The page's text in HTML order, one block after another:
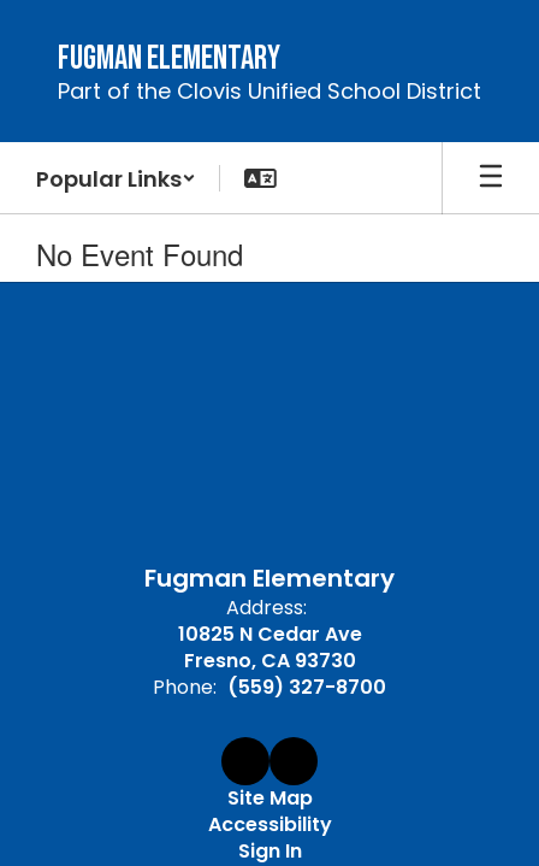
content
Fugman Elementary
Part of the Clovis Unified School District
Popular Links
No Event Found
Fugman Elementary
Address:
10825 N Cedar Ave
Fresno, CA 93730
Phone: (559) 327-8700
Site Map
Accessibility
Sign In